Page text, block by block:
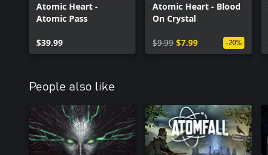
Atomic Heart -
Atomic Pass
$39.99
Atomic Heart - Blood
On Crystal
$9.99 $7.99 -20%
People also like